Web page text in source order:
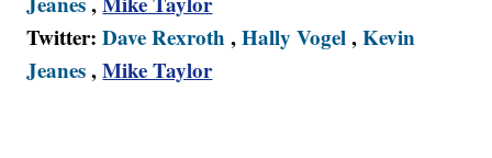
Twitter:Dave Rexroth ,Hally Vogel,Kevin
Jeanes,Mike Taylor